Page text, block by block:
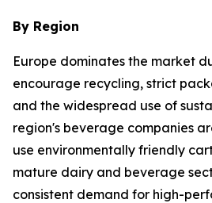
By Region
Europe dominates the market
encourage recycling, strict
and the widespread use of
region's beverage companies
use environmentally friendly
mature dairy and beverage
consistent demand for high-